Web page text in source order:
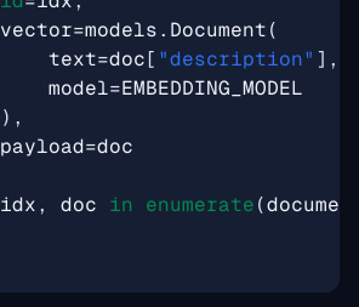
vector=models. Document(
text=doc[ "description" ],
model=EMBEDDING_MODEL
),
payload=doc
idx, doc in enumerate(